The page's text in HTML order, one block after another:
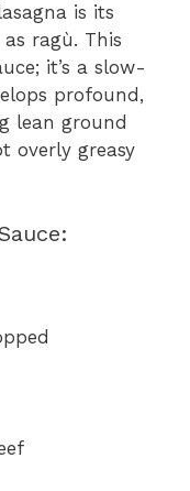
is its
ragù. This
it’s a slow-
profound,
lean ground
overly greasy